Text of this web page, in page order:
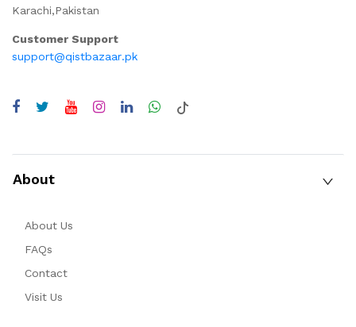
Karachi,Pakistan
Customer Support
support@qistbazaar.pk
About
About Us
FAQs
Contact
Visit Us